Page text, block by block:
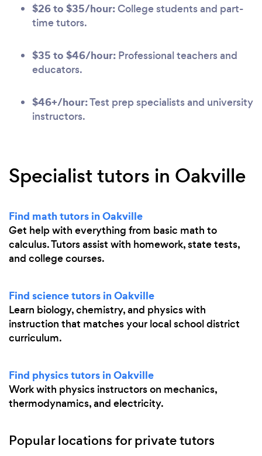
$26 to $35/hour:College students and part-
time tutors.
$35 to $46/hour: Professional teachers and
educators.
$46+/hour:Test prep specialists and university
instructors.
Specialist tutors in Oakville
Find math tutors in Oakville
Get help with everything from basic math to
calculus. Tutors assist with homework, state tests,
and college courses.
Find science tutors in Oakville
Learn biology, chemistry, and physics with
instruction that matches your local school district
curriculum.
Find physics tutors in Oakville
Work with physics instructors on mechanics,
thermodynamics, and electricity.
Popular locations for private tutors